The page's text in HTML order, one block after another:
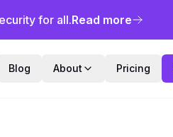
for all.Read more
Blog About Pricing